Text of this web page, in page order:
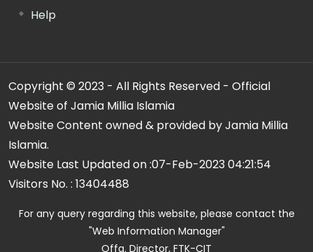
Help
Copyright © 2023 - All Rights Reserved - Official
Website of Jamia Millia Islamia
Website Content owned & provided by Jamia Millia
Islamia.
Website Last Updated on :07-Feb-2023 04:21:54
Visitors No. : 13404488
For any query regarding this website, please contact the
"Web Information Manager"
Offg. Director, FTK-CIT